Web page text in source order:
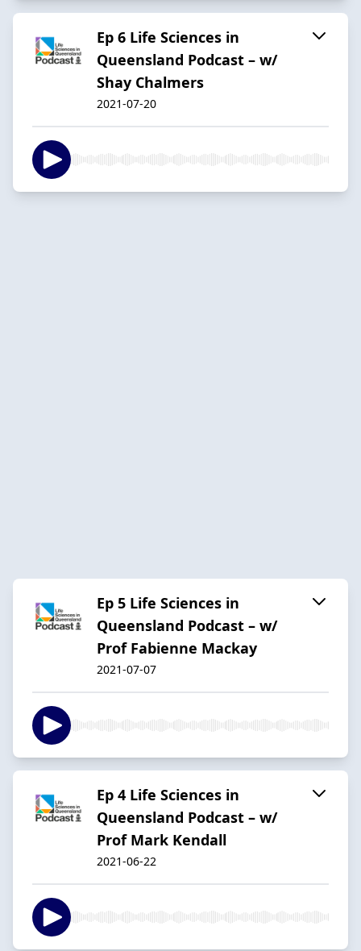
Ep 6 Life Sciences in
Queensland Podcast – w/
Shay Chalmers
2021-07-20
Ep 5 Life Sciences in
Queensland Podcast – w/
Prof Fabienne Mackay
2021-07-07
Ep 4 Life Sciences in
Queensland Podcast – w/
Prof Mark Kendall
2021-06-22